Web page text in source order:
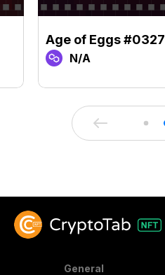
Age of Eggs #0327
N/A
General